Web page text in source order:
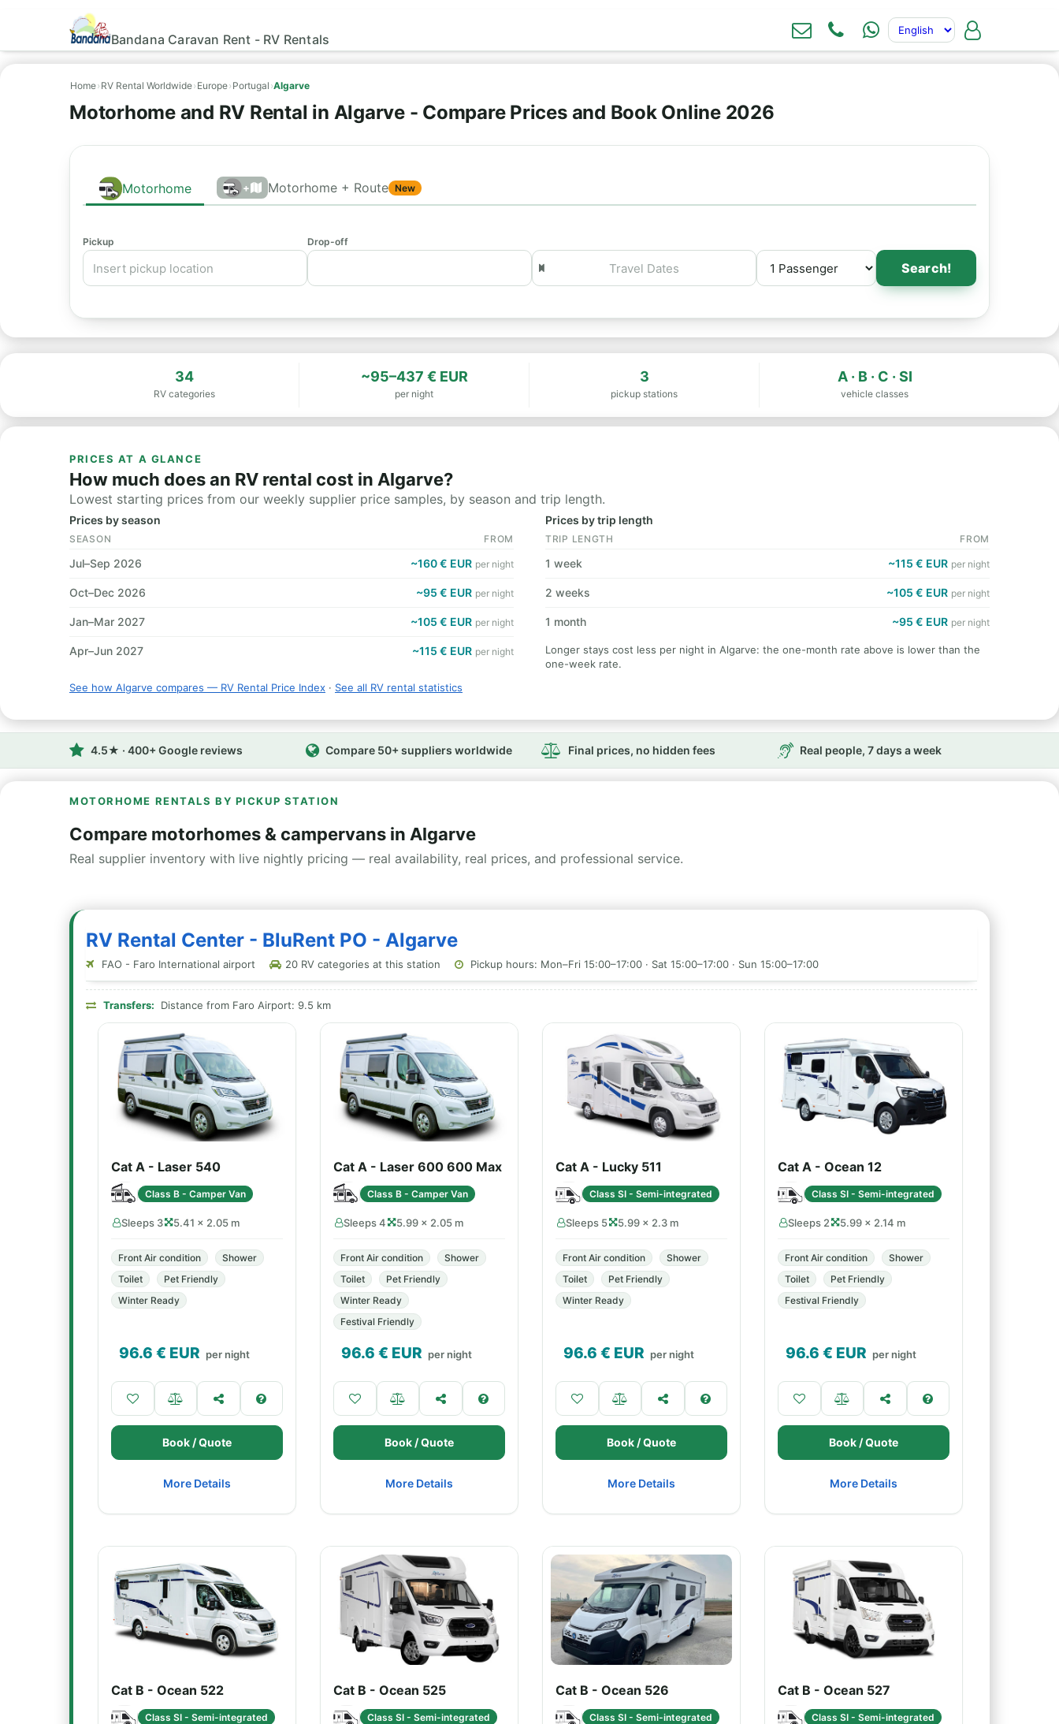
Bandana Caravan Rent - RV Rentals
Home› RV Rental Worldwide› Europe› Portugal ›Algarve
Motorhome and RV Rental in Algarve - Compare Prices and Book Online 2026
Motorhome + Motorhome + Route New
Pickup Drop-off
Search!
34
RV categories
~95–437 € EUR
per night
3
pickup stations
A · B · C · SI
vehicle classes
PRICES AT A GLANCE
How much does an RV rental cost in Algarve?
Lowest starting prices from our weekly supplier price samples, by season and trip length.
Prices by season
SEASON FROM
Jul–Sep 2026 ~160 € EUR per night
Oct–Dec 2026 ~95 € EUR per night
Jan–Mar 2027 ~105 € EUR per night
Apr–Jun 2027 ~115 € EUR per night
Prices by trip length
TRIP LENGTH FROM
1 week ~115 € EUR per night
2 weeks ~105 € EUR per night
1 month ~95 € EUR per night
Longer stays cost less per night in Algarve: the one-month rate above is lower than the
one-week rate.
See how Algarve compares — RV Rental Price Index · See all RV rental statistics
4.5★ · 400+ Google reviews Compare 50+ suppliers worldwide Final prices, no hidden fees Real people, 7 days a week
MOTORHOME RENTALS BY PICKUP STATION
Compare motorhomes & campervans in Algarve
Real supplier inventory with live nightly pricing — real availability, real prices, and professional service.
RV Rental Center - BluRent PO - Algarve
FAO - Faro International airport 20 RV categories at this station Pickup hours: Mon–Fri 15:00–17:00 · Sat 15:00–17:00 · Sun 15:00–17:00
Transfers: Distance from Faro Airport: 9.5 km
Cat A - Laser 540
Class B - Camper Van
Sleeps 3 5.41 × 2.05 m
Front Air condition
Shower
Toilet
Pet Friendly
Winter Ready
96.6 € EUR per night
Book / Quote
More Details
Cat A - Laser 600 600 Max
Class B - Camper Van
Sleeps 4 5.99 × 2.05 m
Front Air condition
Shower
Toilet
Pet Friendly
Winter Ready
Festival Friendly
96.6 € EUR per night
Book / Quote
More Details
Cat A - Lucky 511
Class SI - Semi-integrated
Sleeps 5 5.99 × 2.3 m
Front Air condition
Shower
Toilet
Pet Friendly
Winter Ready
96.6 € EUR per night
Book / Quote
More Details
Cat A - Ocean 12
Class SI - Semi-integrated
Sleeps 2 5.99 × 2.14 m
Front Air condition
Shower
Toilet
Pet Friendly
Festival Friendly
96.6 € EUR per night
Book / Quote
More Details
Cat B - Ocean 522
Class SI - Semi-integrated
Cat B - Ocean 525
Class SI - Semi-integrated
Cat B - Ocean 526
Class SI - Semi-integrated
Cat B - Ocean 527
Class SI - Semi-integrated